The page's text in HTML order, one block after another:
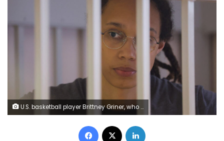
U.S. basketball player Brittney Griner, who was detained at Moscow's Sheremetyevo airport and later charged with illegal possession of cannabis, stands inside a defendants' cage during the reading of the court's verdict in Khimki outside Moscow, Russia August 4, 2022. REUTERS/Evgenia Novozhenina/Pool
Facebook